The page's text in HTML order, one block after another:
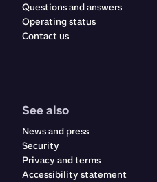
Questions and answers
Operating status
Contact us
See also
News and press
Security
Privacy and terms
Accessibility statement